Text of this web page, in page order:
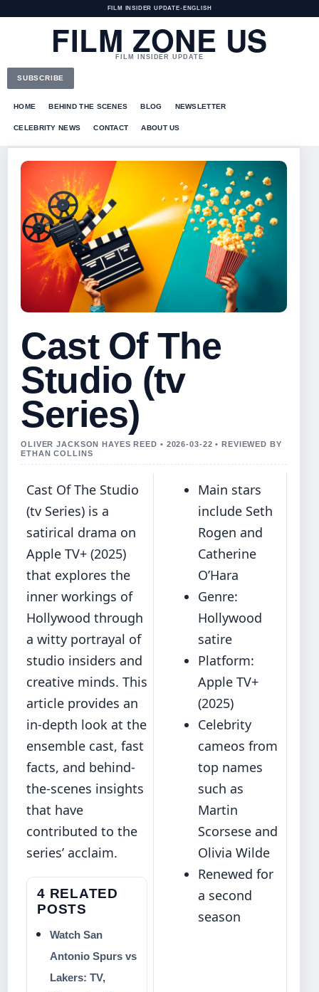
FILM INSIDER UPDATE• ENGLISH
FILM ZONE US
FILM INSIDER UPDATE
SUBSCRIBE
HOME BEHIND THE SCENES BLOG NEWSLETTER
CELEBRITY NEWS CONTACT ABOUT US
Cast Of The
Studio (tv
Series)
OLIVER JACKSON HAYES REED • 2026-03-22 • REVIEWED BY
ETHAN COLLINS
Cast Of The Studio
(tv Series) is a
satirical drama on
Apple TV+ (2025)
that explores the
inner workings of
Hollywood through
a witty portrayal of
studio insiders and
creative minds. This
article provides an
in‐depth look at the
ensemble cast, fast
facts, and behind‐
the-scenes insights
that have
contributed to the
series’ acclaim.
4 RELATED
POSTS
Watch San
Antonio Spurs vs
Lakers: TV,
Main stars
include Seth
Rogen and
Catherine
O’Hara
Genre:
Hollywood
satire
Platform:
Apple TV+
(2025)
Celebrity
cameos from
top names
such as
Martin
Scorsese and
Olivia Wilde
Renewed for
a second
season